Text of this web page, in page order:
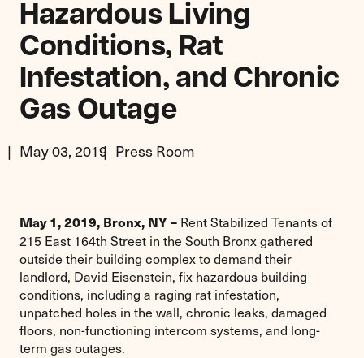
Hazardous Living
Conditions, Rat
Infestation, and Chronic
Gas Outage
May 03, 2019 Press Room
May 1, 2019, Bronx, NY – Rent Stabilized Tenants of
215 East 164th Street in the South Bronx gathered
outside their building complex to demand their
landlord, David Eisenstein, fix hazardous building
conditions, including a raging rat infestation,
unpatched holes in the wall, chronic leaks, damaged
floors, non-functioning intercom systems, and long-
term gas outages.